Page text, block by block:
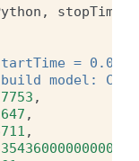
, stopTime
= 0.0,
model:
,
,
,